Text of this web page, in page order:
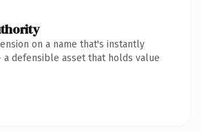
on a name that's instantly
defensible asset that holds value